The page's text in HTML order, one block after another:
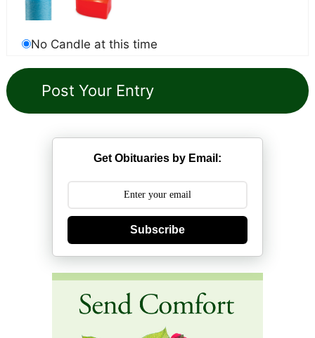
No Candle at this time
Get Obituaries by Email:
Subscribe